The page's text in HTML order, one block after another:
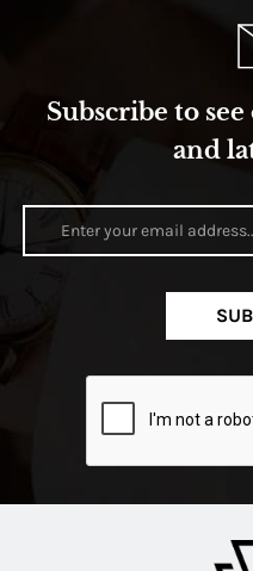
Subscribe to
and